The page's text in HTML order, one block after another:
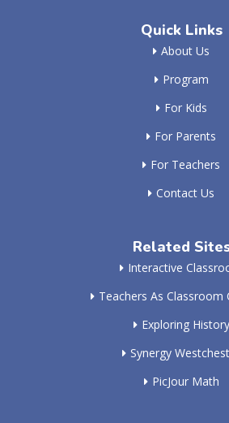
Quick Links
About Us
Program
For Kids
For Parents
For Teachers
Contact Us
Related
Interactive
Teachers As Classroom
Exploring History
Synergy
PicJour Math